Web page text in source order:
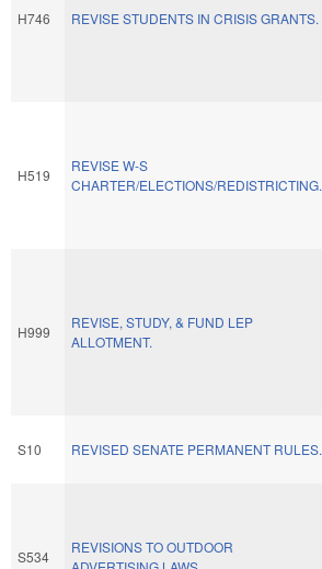
H746 REVISE STUDENTS IN CRISIS GRANTS.
H519
REVISE W-S
CHARTER/ELECTIONS/REDISTRICTING.
H999
REVISE, STUDY, & FUND LEP
ALLOTMENT.
S10 REVISED SENATE PERMANENT RULES.
S534
REVISIONS TO OUTDOOR